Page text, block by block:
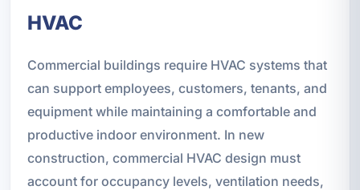
HVAC
Commercial buildings require HVAC systems that
can support employees, customers, tenants, and
equipment while maintaining a comfortable and
productive indoor environment. In new
construction, commercial HVAC design must
account for occupancy levels, ventilation needs,